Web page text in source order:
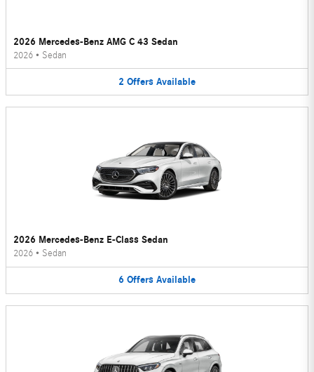
2026 Mercedes-Benz AMG C 43 Sedan
2026 • Sedan
2 Offers Available
2026 Mercedes-Benz E-Class Sedan
2026 • Sedan
6 Offers Available